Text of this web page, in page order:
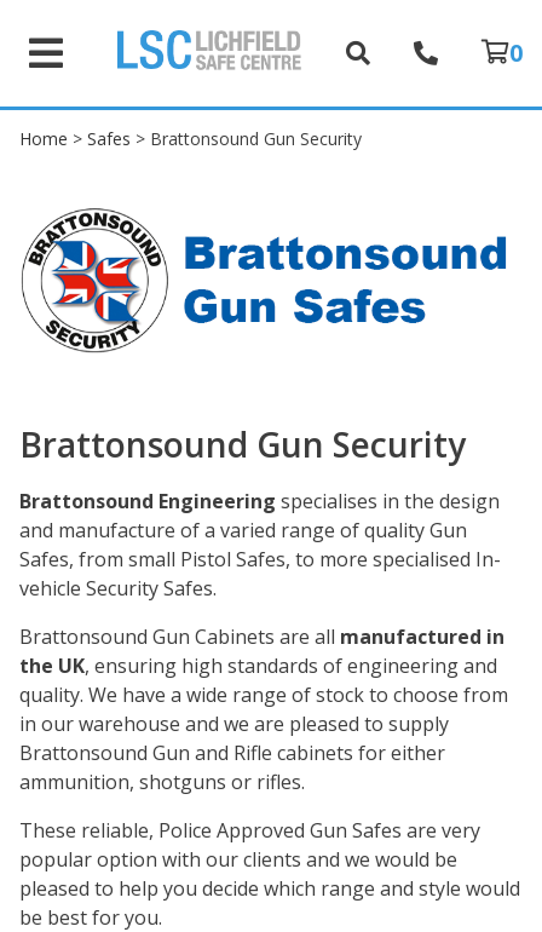
0
Home > Safes > Brattonsound Gun Security
Brattonsound Gun Security
Brattonsound Engineering specialises in the design
and manufacture of a varied range of quality Gun
Safes, from small Pistol Safes, to more specialised In-
vehicle Security Safes.
Brattonsound Gun Cabinets are all manufactured in
the UK, ensuring high standards of engineering and
quality. We have a wide range of stock to choose from
in our warehouse and we are pleased to supply
Brattonsound Gun and Rifle cabinets for either
ammunition, shotguns or rifles.
These reliable, Police Approved Gun Safes are very
popular option with our clients and we would be
pleased to help you decide which range and style would
be best for you.